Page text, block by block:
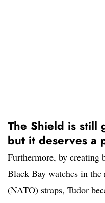
The Shield is still
but it deserves a
Furthermore, by creating
Black Bay watches in
(NATO) straps, Tudor